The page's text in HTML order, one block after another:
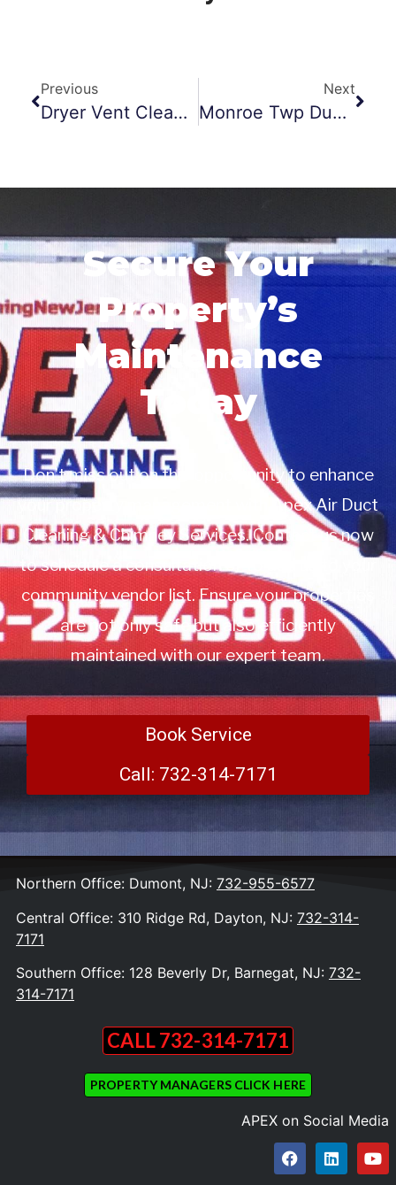
Previous
Dryer Vent Cleaning Jackson NJ
Next
Monroe Twp Duct Cleaning
Secure Your
Property’s
Maintenance
Today
Don’t miss out on this opportunity to enhance
your property management with Apex Air Duct
Cleaning & Chimney Services. Contact us now
to schedule a consultation or to add us to your
community vendor list. Ensure your properties
are not only safe but also efficiently
maintained with our expert team.
Book Service
Call: 732-314-7171
Northern Office: Dumont, NJ: 732-955-6577
Central Office: 310 Ridge Rd, Dayton, NJ: 732-314-
7171
Southern Office: 128 Beverly Dr, Barnegat, NJ: 732-
314-7171
CALL 732-314-7171
PROPERTY MANAGERS CLICK HERE
APEX on Social Media